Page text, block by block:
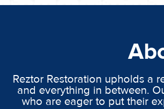
Reztor Restoration upholds a
and everything in between.
who are eager to put their